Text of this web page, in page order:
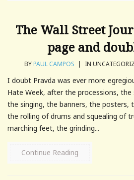
The Wall Street
page and
BYPAUL CAMPOS | IN
I doubt Pravda was ever more
Hate Week, after the processions,
the singing, the banners, the posters,
the rolling of drums and squealing of
marching feet, the grinding...
Continue Reading